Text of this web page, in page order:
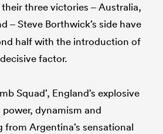
three victories – Australia,
– Steve Borthwick’s side have
half with the introduction of
factor.
Squad’, England’s explosive
dynamism and
Argentina’s sensational